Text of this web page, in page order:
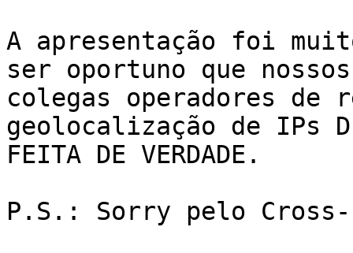
A apresentação foi
ser oportuno que nossos
colegas operadores de
geolocalização de IPs
FEITA DE VERDADE.
P.S.: Sorry pelo